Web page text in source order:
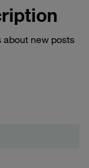
new posts